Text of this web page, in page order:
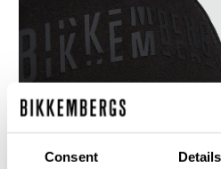
Consent Details